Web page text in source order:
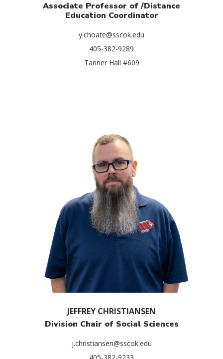
Associate Professor of /Distance
Education Coordinator
y.choate@sscok.edu
405-382-9289
Tanner Hall #609
JEFFREY CHRISTIANSEN
Division Chair of Social Sciences
j.christiansen@sscok.edu